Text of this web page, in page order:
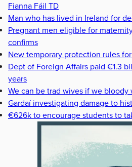
Fianna Fáil TD
Man who has lived in Ireland for
Pregnant men eligible for
confirms
New temporary protection rules
Dept of Foreign Affairs paid €1.3
years
We can be trad wives if we bloody
Gardaí investigating damage to
€626k to encourage students to